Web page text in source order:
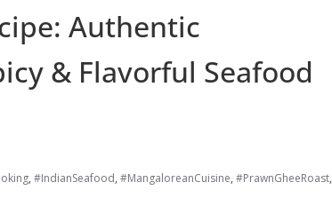
Authentic
& Flavorful Seafood
, #IndianSeafood, #MangaloreanCuisine, #PrawnGheeRoast,